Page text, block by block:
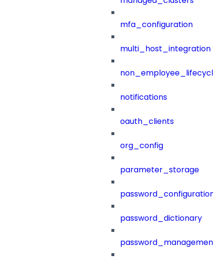
mfa_configuration
multi_host_integration
notifications
oauth_clients
org_config
parameter_storage
password_configuration
password_dictionary
password_management